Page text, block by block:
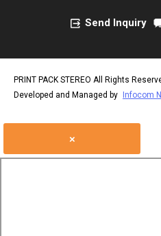
Send Inquiry
PRINT PACK STEREO All Rights
Developed and Managed by
Infocom
×